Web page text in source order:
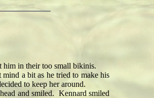
him in their too small bikinis.
a bit as he tried to make his
to keep her around.
and smiled. Kennard smiled